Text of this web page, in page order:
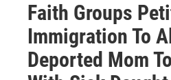
Faith Groups
Immigration To
Deported Mom